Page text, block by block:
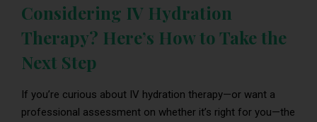
Considering IV Hydration
Therapy? Here’s How to Take the
Next Step
If you’re curious about IV hydration therapy—or want a
professional assessment on whether it’s right for you—the